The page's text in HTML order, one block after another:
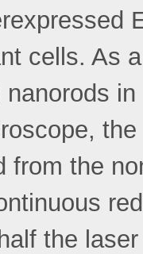
cells. As
from the
the